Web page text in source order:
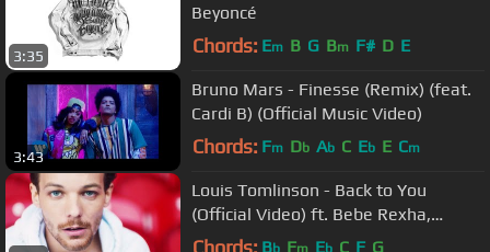
3:35
Beyoncé
Chords: Em B G Bm F# D E
3:43
Bruno Mars - Finesse (Remix) (feat.
Cardi B) (Official Music Video)
Chords: Fm Db Ab C Eb E Cm
Louis Tomlinson - Back to You
(Official Video) ft. Bebe Rexha,
Digital Farm Animals
Chords: Bb Fm Eb C F G